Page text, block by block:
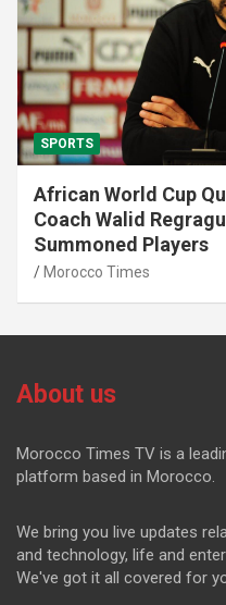
SPORTS
African World Cup
Coach Walid
Summoned Players
Morocco Times
About us
Morocco Times TV is a
platform based in Morocco.
We bring you live updates
and technology, life and
We've got it all covered for